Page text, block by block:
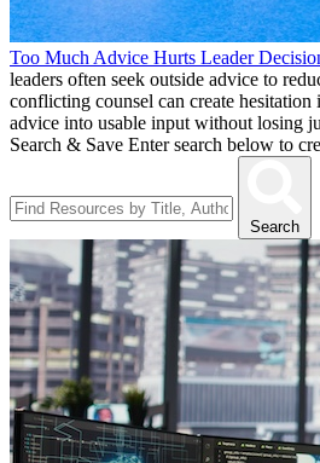
Too Much Advice Hurts Leader
leaders often seek outside advice to
conflicting counsel can create hesitation
advice into usable input without losing
Search & Save Enter search below to
Search